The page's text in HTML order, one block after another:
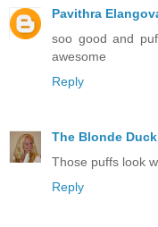
Pavithra
soo good and
awesome
Reply
The Blonde Duck
Those puffs look
Reply